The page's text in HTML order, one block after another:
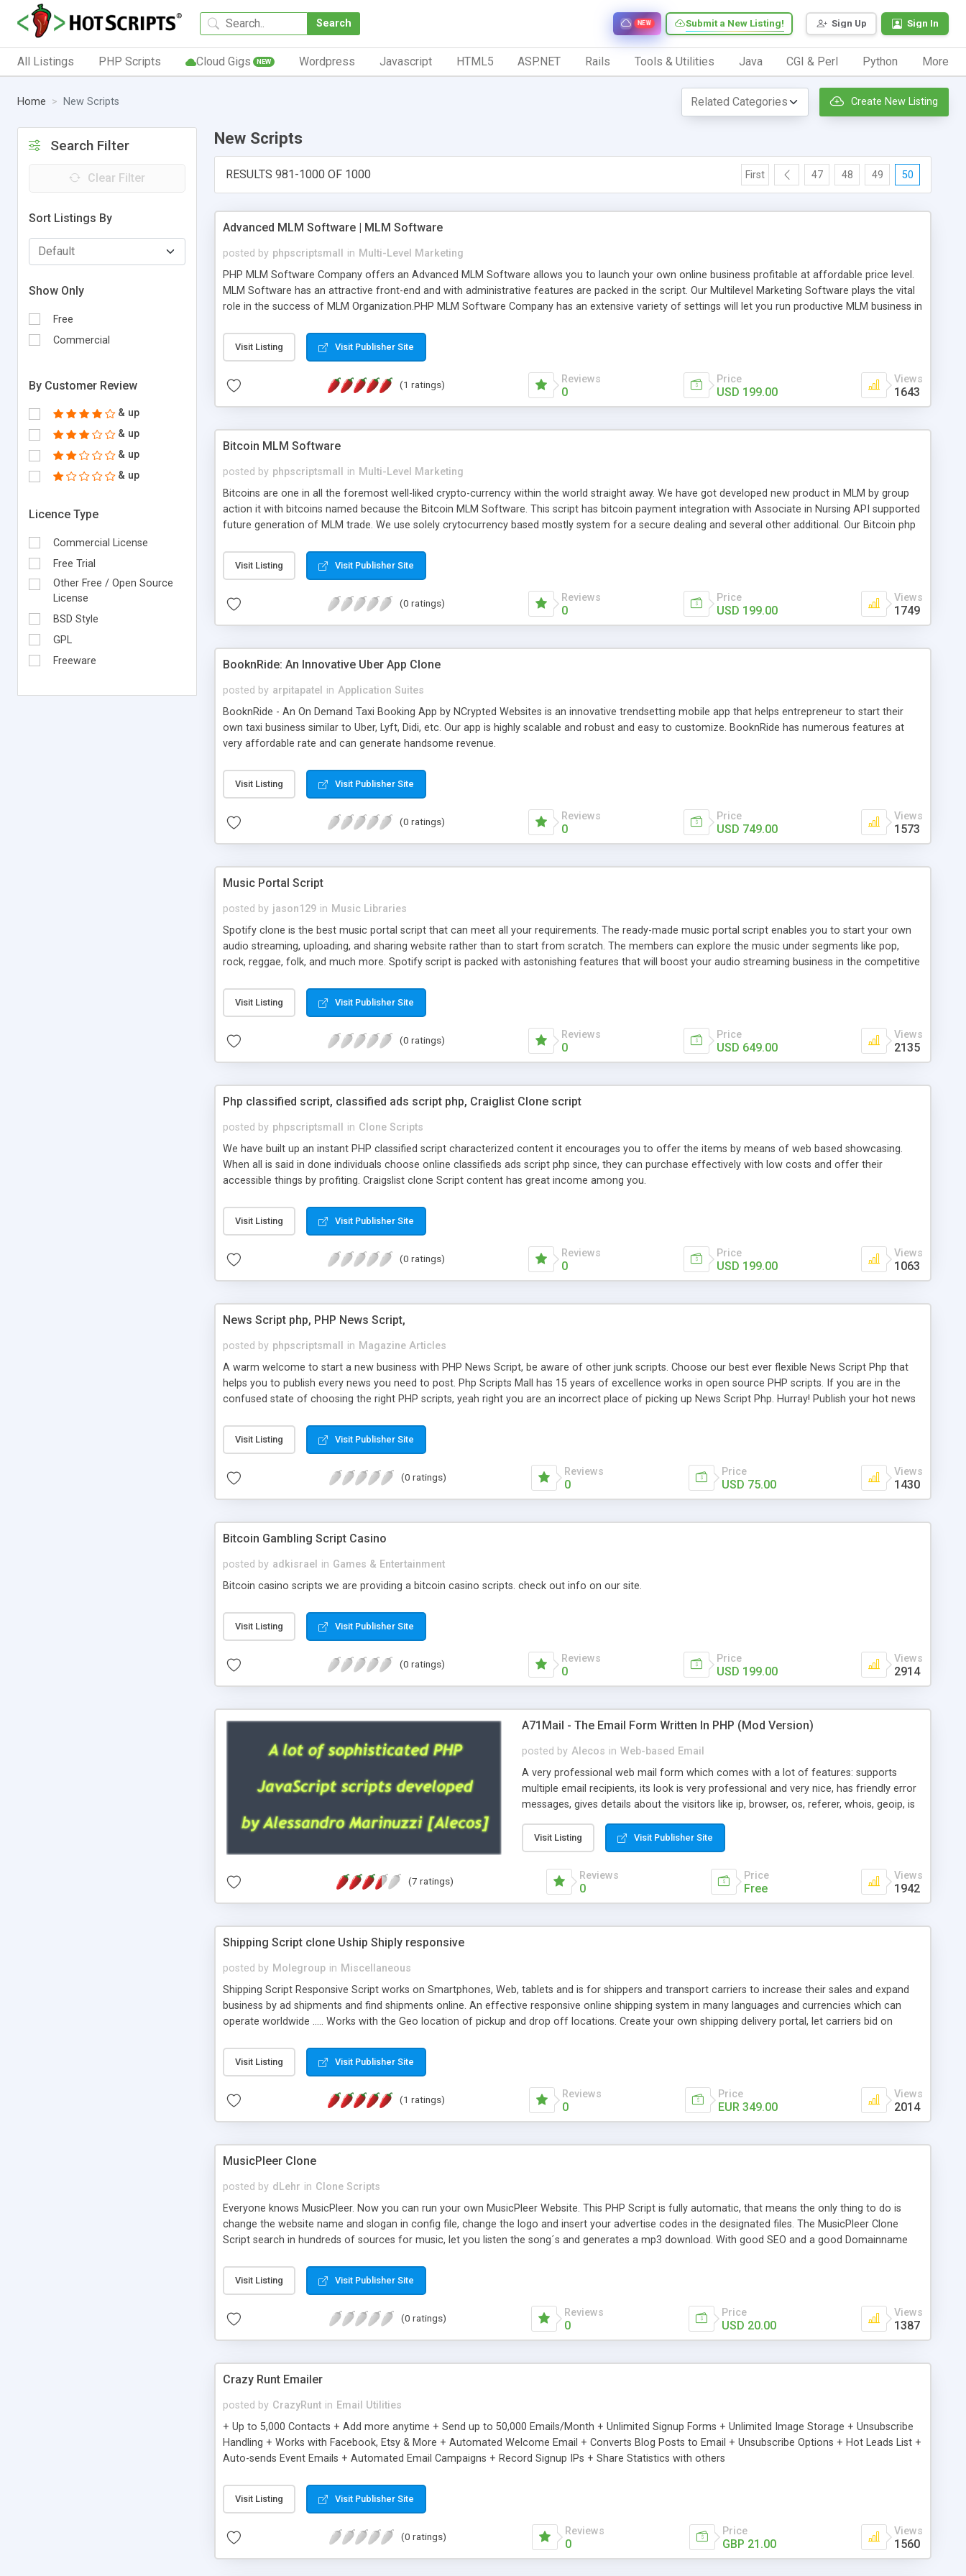
Search Sign Up Sign In
Submit a New Listing!
NEW
All Listings PHP Scripts Cloud Gigs NEW Wordpress Javascript HTML5 ASP.NET Rails Tools & Utilities Java CGI & Perl Python More
Home New Scripts Create New Listing
Search Filter
Clear Filter
Sort Listings By
Show Only
Free
Commercial
By Customer Review
& up
& up
& up
& up
Licence Type
Commercial License
Free Trial
Other Free / Open Source
License
BSD Style
GPL
Freeware
New Scripts
RESULTS 981-1000 OF 1000 First 47 48 49 50
Advanced MLM Software | MLM Software
posted by phpscriptsmall in Multi-Level Marketing
PHP MLM Software Company offers an Advanced MLM Software allows you to launch your own online business profitable at affordable price level.
MLM Software has an attractive front-end and with administrative features are packed in the script. Our Multilevel Marketing Software plays the vital
role in the success of MLM Organization.PHP MLM Software Company has an extensive variety of settings will let you run productive MLM business in
the items. Readymade MLM Software that provides the functionality needed to tackle even most challenging MLM issues.
Visit Listing Visit Publisher Site
(1 ratings) Reviews
0
Price
USD 199.00
Views
1643
Bitcoin MLM Software
posted by phpscriptsmall in Multi-Level Marketing
Bitcoins are one in all the foremost well-liked crypto-currency within the world straight away. We have got developed new product in MLM by group
action it with bitcoins named because the Bitcoin MLM Software. This script has bitcoin payment integration with Associate in Nursing API supported
future generation of MLM trade. We use solely crytocurrency based mostly system for a secure dealing and several other additional. Our Bitcoin php
scratch that's why we have got developed this script and is prepared to be used for your business desires.
Visit Listing Visit Publisher Site
(0 ratings) Reviews
0
Price
USD 199.00
Views
1749
BooknRide: An Innovative Uber App Clone
posted by arpitapatel in Application Suites
BooknRide - An On Demand Taxi Booking App by NCrypted Websites is an innovative trendsetting mobile app that helps entrepreneur to start their
own taxi business similar to Uber, Lyft, Didi, etc. Our app is highly scalable and robust and easy to customize. BooknRide has numerous features at
very affordable rate and can generate handsome revenue.
Visit Listing Visit Publisher Site
(0 ratings) Reviews
0
Price
USD 749.00
Views
1573
Music Portal Script
posted by jason129 in Music Libraries
Spotify clone is the best music portal script that can meet all your requirements. The ready-made music portal script enables you to start your own
audio streaming, uploading, and sharing website rather than to start from scratch. The members can explore the music under segments like pop,
rock, reggae, folk, and much more. Spotify script is packed with astonishing features that will boost your audio streaming business in the competitive
Visit Listing Visit Publisher Site
(0 ratings) Reviews
0
Price
USD 649.00
Views
2135
Php classified script, classified ads script php, Craiglist Clone script
posted by phpscriptsmall in Clone Scripts
We have built up an instant PHP classified script characterized content it encourages you to offer the items by means of web based showcasing.
When all is said in done individuals choose online classifieds ads script php since, they can purchase effectively with low costs and offer their
accessible things by profiting. Craigslist clone Script content has great income among you.
Visit Listing Visit Publisher Site
(0 ratings) Reviews
0
Price
USD 199.00
Views
1063
News Script php, PHP News Script,
posted by phpscriptsmall in Magazine Articles
A warm welcome to start a new business with PHP News Script, be aware of other junk scripts. Choose our best ever flexible News Script Php that
helps you to publish every news you need to post. Php Scripts Mall has 15 years of excellence works in open source PHP scripts. If you are in the
confused state of choosing the right PHP scripts, yeah right you are an incorrect place of picking up News Script Php. Hurray! Publish your hot news
PHP News Script. You can Google it over the internet for choosing the right choice of news script, however Php Scripts Mall will be listed in the top
10 results.
Visit Listing Visit Publisher Site
(0 ratings) Reviews
0
Price
USD 75.00
Views
1430
Bitcoin Gambling Script Casino
posted by adkisrael in Games & Entertainment
Bitcoin casino scripts we are providing a bitcoin casino scripts. check out info on our site.
Visit Listing Visit Publisher Site
(0 ratings) Reviews
0
Price
USD 199.00
Views
2914
A71Mail - The Email Form Written In PHP (Mod Version)
posted by Alecos in Web-based Email
A very professional web mail form which comes with a lot of features: supports
multiple email recipients, its look is very professional and very nice, has friendly error
messages, gives details about the visitors like ip, browser, os, referer, whois, geoip, is
external templates, has inline error messages, is able to verify any field by using the
regex, supports 6 languages at the moment (italian, french, german, english, albanian
and spanish), supports email logs, supports antispam filters and keys, uses a captcha-
like technique, supports utf-8 (unicode), supports skins, optionally supports multiple
Visit Listing Visit Publisher Site
(7 ratings) Reviews
0
Price
Free
Views
1942
Shipping Script clone Uship Shiply responsive
posted by Molegroup in Miscellaneous
Shipping Script Responsive Script works on Smartphones, Web, tablets and is for shippers and transport carriers to increase their sales and expand
business by ad shipments and find shipments online. An effective responsive online shipping system in many languages and currencies which can
operate worldwide ..... Works with the Geo location of pickup and drop off locations. Create your own shipping delivery portal, let carriers bid on
or Shiply
Visit Listing Visit Publisher Site
(1 ratings) Reviews
0
Price
EUR 349.00
Views
2014
MusicPleer Clone
posted by dLehr in Clone Scripts
Everyone knows MusicPleer. Now you can run your own MusicPleer Website. This PHP Script is fully automatic, that means the only thing to do is
change the website name and slogan in config file, change the logo and insert your advertise codes in the designated files. The MusicPleer Clone
Script search in hundreds of sources for music, let you listen the song´s and generates a mp3 download. With good SEO and a good Domainname
Visit Listing Visit Publisher Site
(0 ratings) Reviews
0
Price
USD 20.00
Views
1387
Crazy Runt Emailer
posted by CrazyRunt in Email Utilities
+ Up to 5,000 Contacts + Add more anytime + Send up to 50,000 Emails/Month + Unlimited Signup Forms + Unlimited Image Storage + Unsubscribe
Handling + Works with Facebook, Etsy & More + Automated Welcome Email + Converts Blog Posts to Email + Unsubscribe Options + Hot Leads List +
Auto-sends Event Emails + Automated Email Campaigns + Record Signup IPs + Share Statistics with others
Visit Listing Visit Publisher Site
(0 ratings) Reviews
0
Price
GBP 21.00
Views
1560